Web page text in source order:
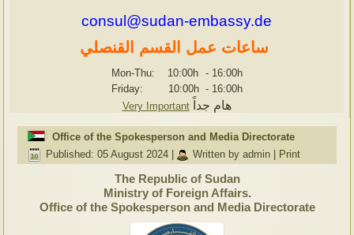
consul@sudan-embassy.de
ساعات عمل القسم القنصلي
Mon-Thu: 10:00h - 16:00h
Friday: 10:00h - 16:00h
Very Important
هام جداً
Office of the Spokesperson and Media Directorate
Published: 05 August 2024
Written by admin Print
The Republic of Sudan
Ministry of Foreign Affairs.
Office of the Spokesperson and Media Directorate